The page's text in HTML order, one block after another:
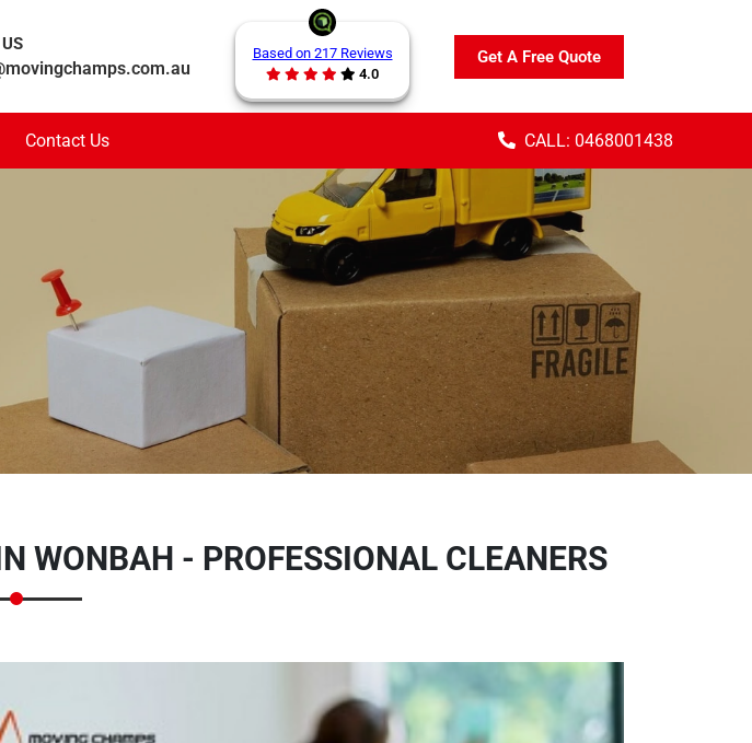
Based on 217 Reviews
4.0
Get A Free Quote
Contact Us CALL: 0468001438
WONBAH - PROFESSIONAL CLEANERS